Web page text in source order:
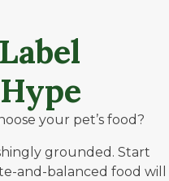
your pet’s food?
grounded. Start
and-balanced food will